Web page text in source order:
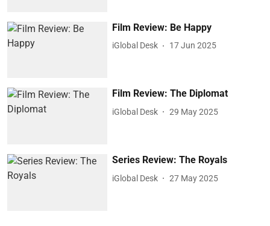
Film Review: Be Happy
iGlobal Desk 17 Jun 2025
Film Review: The Diplomat
iGlobal Desk 29 May 2025
Series Review: The Royals
iGlobal Desk 27 May 2025